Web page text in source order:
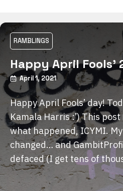
RAMBLINGS
Happy April Fools’
April 1, 2021
Happy April Fools’ day!
Kamala Harris :’) This
what happened, ICYMI.
changed… and
defaced (I get tens of